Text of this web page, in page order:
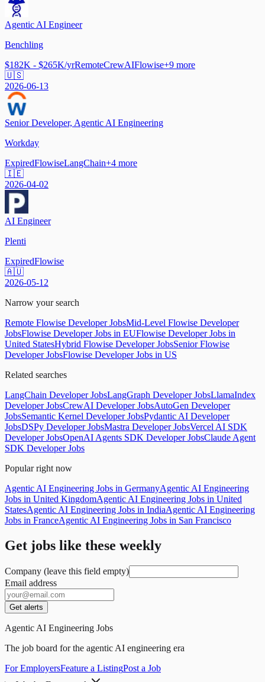
Agentic AI Engineer
Benchling
$182K - $265K/yrRemoteCrewAIFlowise+9 more
🇺🇸
2026-06-13
Senior Developer, Agentic AI Engineering
Workday
ExpiredFlowiseLangChain+4 more
🇮🇪
2026-04-02
AI Engineer
Plenti
ExpiredFlowise
🇦🇺
2026-05-12
Narrow your search
Remote Flowise Developer JobsMid-Level Flowise Developer
JobsFlowise Developer Jobs in EUFlowise Developer Jobs in
United StatesHybrid Flowise Developer JobsSenior Flowise
Developer JobsFlowise Developer Jobs in US
Related searches
LangChain Developer JobsLangGraph Developer JobsLlamaIndex
Developer JobsCrewAI Developer JobsAutoGen Developer
JobsSemantic Kernel Developer JobsPydantic AI Developer
JobsDSPy Developer JobsMastra Developer JobsVercel AI SDK
Developer JobsOpenAI Agents SDK Developer JobsClaude Agent
SDK Developer Jobs
Popular right now
Agentic AI Engineering Jobs in GermanyAgentic AI Engineering
Jobs in United KingdomAgentic AI Engineering Jobs in United
StatesAgentic AI Engineering Jobs in IndiaAgentic AI Engineering
Jobs in FranceAgentic AI Engineering Jobs in San Francisco
Get jobs like these weekly
Company (leave this field empty)
Email address
Get alerts
Agentic AI Engineering Jobs
The job board for the agentic AI engineering era
For EmployersFeature a ListingPost a Job